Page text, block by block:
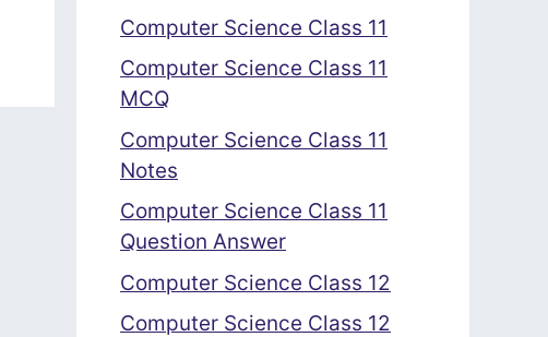
Computer Science Class 11
Computer Science Class 11
MCQ
Computer Science Class 11
Notes
Computer Science Class 11
Question Answer
Computer Science Class 12
Computer Science Class 12